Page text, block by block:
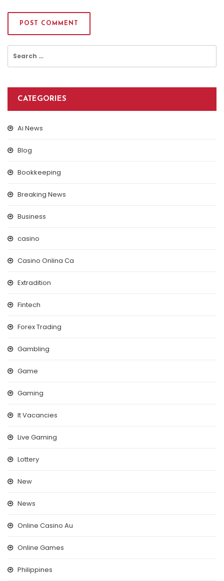
Search
for:
CATEGORIES
Ai News
Blog
Bookkeeping
Breaking News
Business
casino
Casino Onlina Ca
Extradition
Fintech
Forex Trading
Gambling
Game
Gaming
It Vacancies
Live Gaming
Lottery
New
News
Online Casino Au
Online Games
Philippines